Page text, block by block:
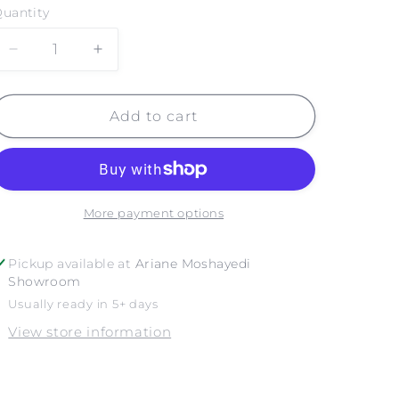
Decrease
for
BAY
NO.
Increase
for
CRESCENT
BAY
BEACH
NO.
3
Add to cart
More payment options
Pickup available at Ariane Moshayedi
Showroom
Usually ready in 5+ days
View store information